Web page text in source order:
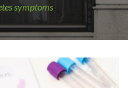
symptoms